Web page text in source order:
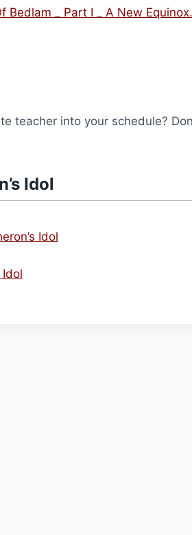
Bedlam _ Part I _ A New
teacher into your schedule? Don
Idol
Idol